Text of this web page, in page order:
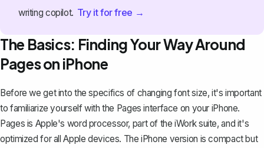
writing copilot. Try it for free →
The Basics: Finding Your Way Around
Pages on iPhone
Before we get into the specifics of changing font size, it's important
to familiarize yourself with the Pages interface on your iPhone.
Pages is Apple's word processor, part of the iWork suite, and it's
optimized for all Apple devices. The iPhone version is compact but